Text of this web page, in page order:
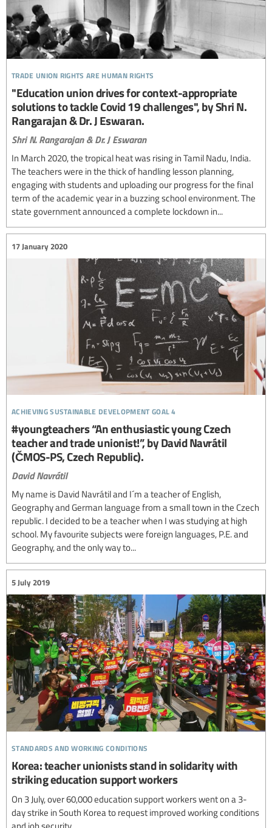
trade union rights are human rights
"Education union drives for context-appropriate
solutions to tackle Covid 19 challenges", by Shri N.
Rangarajan & Dr. J Eswaran.
Shri N. Rangarajan & Dr. J Eswaran
In March 2020, the tropical heat was rising in Tamil Nadu, India.
The teachers were in the thick of handling lesson planning,
engaging with students and uploading our progress for the final
term of the academic year in a buzzing school environment. The
state government announced a complete lockdown in...
achieving sustainable development goal 4
17 January 2020
#youngteachers “An enthusiastic young Czech
teacher and trade unionist!”, by David Navrátil
(ČMOS-PS, Czech Republic).
David Navrátil
My name is David Navrátil and I´m a teacher of English,
Geography and German language from a small town in the Czech
republic. I decided to be a teacher when I was studying at high
school. My favourite subjects were foreign languages, P.E. and
Geography, and the only way to...
standards and working conditions
5 July 2019
Korea: teacher unionists stand in solidarity with
striking education support workers
On 3 July, over 60,000 education support workers went on a 3-
day strike in South Korea to request improved working conditions
and job security.